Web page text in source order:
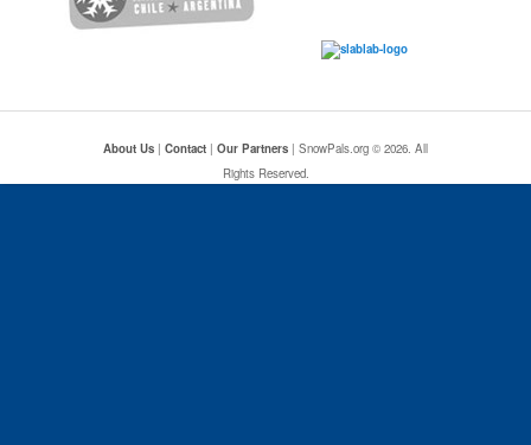
About Us | Contact | Our Partners | SnowPals.org © 2026. All
Rights Reserved.